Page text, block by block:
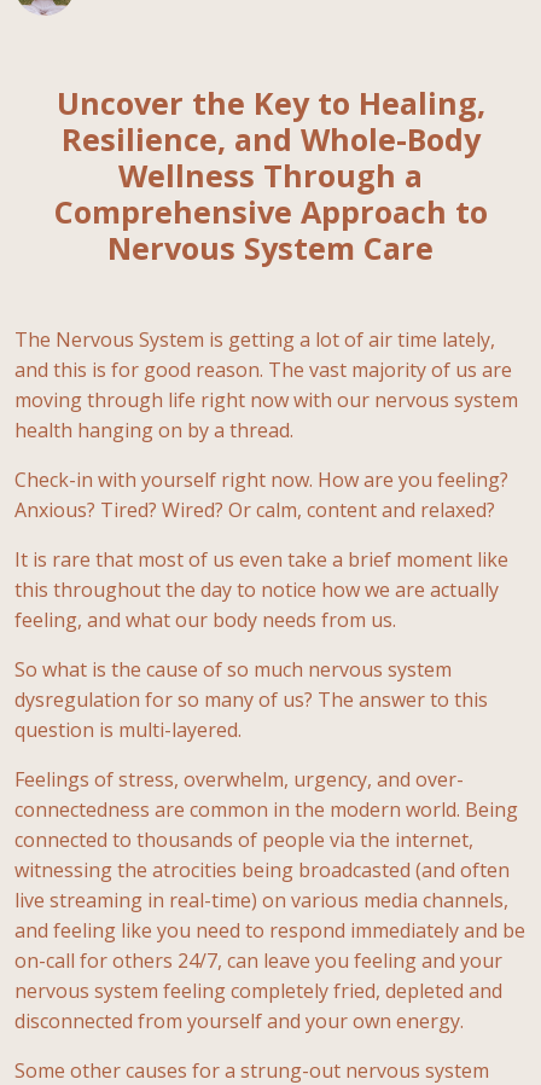
Uncover the Key to Healing,
Resilience, and Whole-Body
Wellness Through a
Comprehensive Approach to
Nervous System Care
The Nervous System is getting a lot of air time lately,
and this is for good reason. The vast majority of us are
moving through life right now with our nervous system
health hanging on by a thread.
Check-in with yourself right now. How are you feeling?
Anxious? Tired? Wired? Or calm, content and relaxed?
It is rare that most of us even take a brief moment like
this throughout the day to notice how we are actually
feeling, and what our body needs from us.
So what is the cause of so much nervous system
dysregulation for so many of us? The answer to this
question is multi-layered.
Feelings of stress, overwhelm, urgency, and over-
connectedness are common in the modern world. Being
connected to thousands of people via the internet,
witnessing the atrocities being broadcasted (and often
live streaming in real-time) on various media channels,
and feeling like you need to respond immediately and be
on-call for others 24/7, can leave you feeling and your
nervous system feeling completely fried, depleted and
disconnected from yourself and your own energy.
Some other causes for a strung-out nervous system